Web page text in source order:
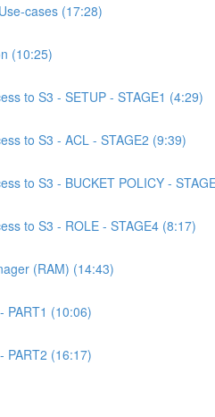
cases (17:28)
(10:25)
to S3 - SETUP - STAGE1 (4:29)
to S3 - ACL - STAGE2 (9:39)
to S3 - BUCKET POLICY -
to S3 - ROLE - STAGE4 (8:17)
(RAM) (14:43)
PART1 (10:06)
PART2 (16:17)